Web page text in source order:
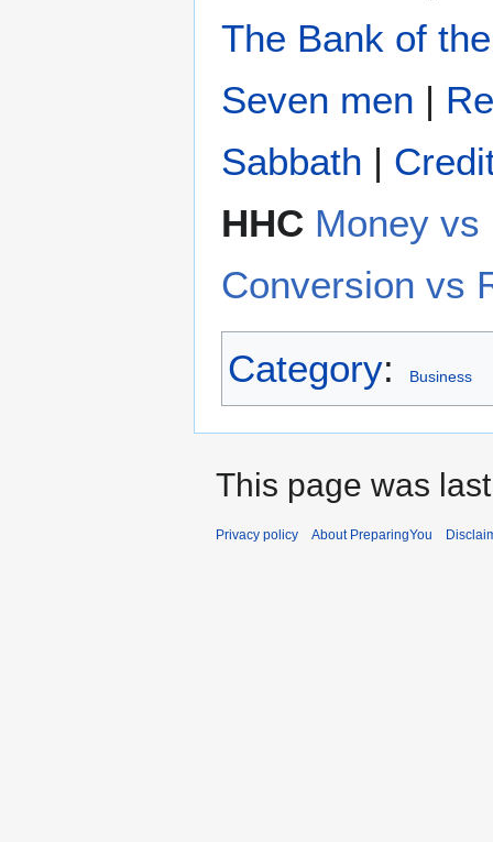
The Bank of
Seven men |
Sabbath |
HHC Money vs
Conversion vs
Category: Business
This page was
Privacy policy About PreparingYou